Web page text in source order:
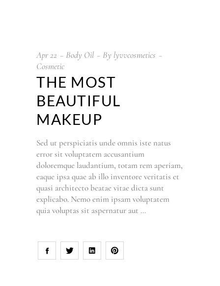
Apr22 Body Oil By lyvvcosmetics
Cosmetic
THE MOST
BEAUTIFUL
MAKEUP
Sed ut perspiciatis unde omnis iste natus
error sit voluptatem accusantium
doloremque laudantium, totam rem aperiam,
eaque ipsa quae ab illo inventore veritatis et
quasi architecto beatae vitae dicta sunt
explicabo. Nemo enim ipsam voluptatem
quia voluptas sit aspernatur aut